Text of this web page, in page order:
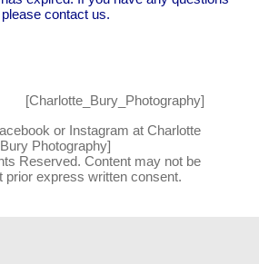
please contact us.
or Instagram at Charlotte
Bury Photography]
Reserved. Content may not be
prior express written consent.